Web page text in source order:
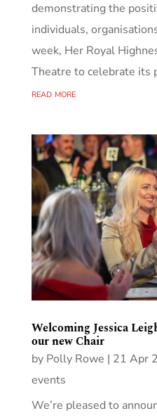
demonstrating the
individuals,
week, Her Royal
Theatre to celebrate its
read more
Welcoming Jessica
our new Chair
by Polly Rowe | 21 Apr
events
We’re pleased to